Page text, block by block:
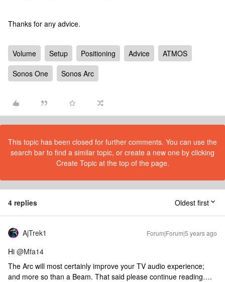
Thanks for any advice.
Volume Setup Positioning Advice
ATMOS
Sonos One
Sonos Arc
This topic has been closed for further comments. You can use the
search bar to find a similar topic, or create a new one by clicking
Create Topic at the top of the page.
4 replies Oldest first
AjTrek1 Forum|Forum|5 years ago
Hi @Mfa14
The Arc will most certainly improve your TV audio experience;
and more so than a Beam. That said please continue reading….